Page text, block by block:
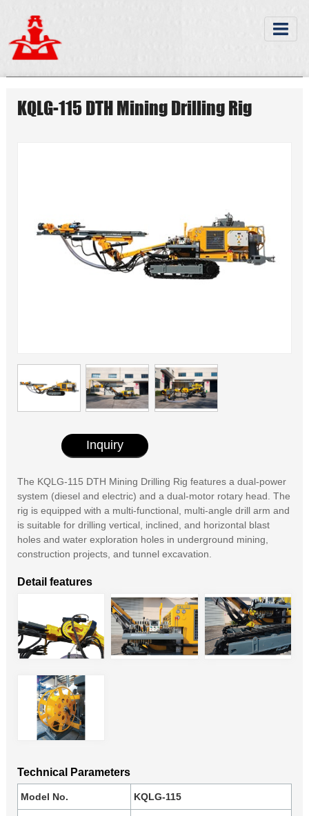
KQLG-115 DTH Mining Drilling Rig
Inquiry
The KQLG-115 DTH Mining Drilling Rig features a dual-power
system (diesel and electric) and a dual-motor rotary head. The
rig is equipped with a multi-functional, multi-angle drill arm and
is suitable for drilling vertical, inclined, and horizontal blast
holes and water exploration holes in underground mining,
construction projects, and tunnel excavation.
Detail features
Technical Parameters
Model No. KQLG-115